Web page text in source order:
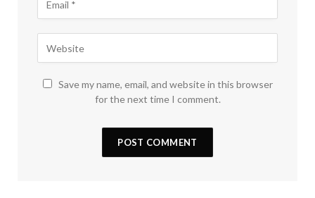
Save my name, email, and website in this browser
for the next time I comment.